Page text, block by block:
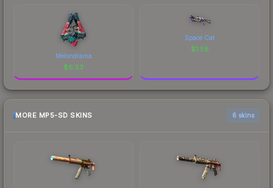
Melondrama
$6.53
Space Cat
$1.58
MORE MP5-SD SKINS 6 skins